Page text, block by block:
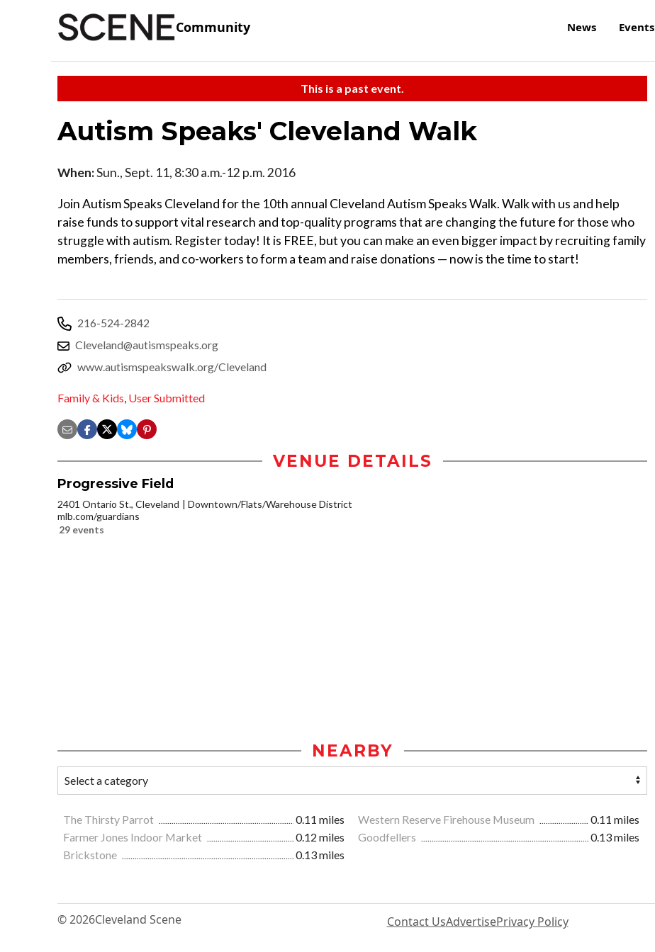
Community News Events
This is a past event.
Autism Speaks' Cleveland Walk
When:Sun., Sept. 11, 8:30 a.m.-12 p.m. 2016
Join Autism Speaks Cleveland for the 10th annual Cleveland Autism Speaks Walk. Walk with us and help
raise funds to support vital research and top-quality programs that are changing the future for those who
struggle with autism. Register today! It is FREE, but you can make an even bigger impact by recruiting family
members, friends, and co-workers to form a team and raise donations — now is the time to start!
216-524-2842
Cleveland@autismspeaks.org
www.autismspeakswalk.org/Cleveland
Family & Kids, User Submitted
VENUE DETAILS
Progressive Field
2401 Ontario St., Cleveland
Downtown/Flats/Warehouse District
mlb.com/guardians
29 events
NEARBY
The Thirsty Parrot 0.11 miles Western Reserve Firehouse Museum
0.11 miles
Farmer Jones Indoor Market
0.12 miles Goodfellers
0.13 miles
Brickstone
0.13 miles
© 2026Cleveland Scene Contact UsAdvertisePrivacy Policy